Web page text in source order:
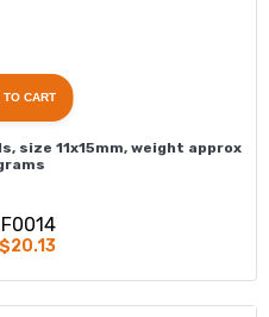
size 11x15mm, weight approx
TO CART